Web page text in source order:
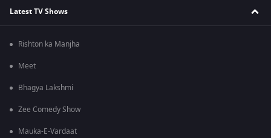
Latest TV Shows
Rishton ka Manjha
Meet
Bhagya Lakshmi
Zee Comedy Show
Mauka-E-Vardaat